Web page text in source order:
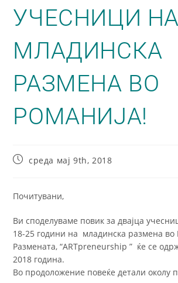
УЧЕСНИЦИ НА
МЛАДИНСКА
РАЗМЕНА ВО
РОМАНИЈА!
среда мај 9th, 2018
Почитувани,
Ви споделуваме повик за двајца
18-25 години на младинска размена во
Размената, “ARTpreneurship ” ќе се
2018 година.
Во продоложение повеќе детали околу